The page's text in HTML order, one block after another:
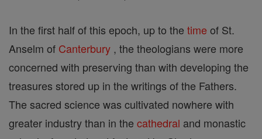
In the first half of this epoch, up to the time of St.
Anselm of Canterbury , the theologians were more
concerned with preserving than with developing the
treasures stored up in the writings of the Fathers.
The sacred science was cultivated nowhere with
greater industry than in the cathedral and monastic